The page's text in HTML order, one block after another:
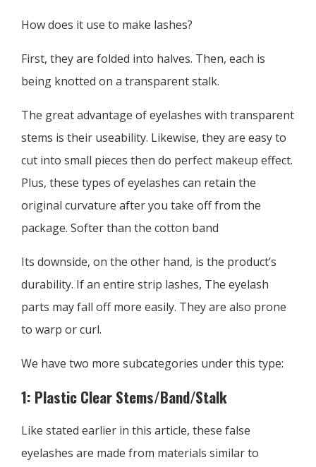
How does it use to make lashes?
First, they are folded into halves. Then, each is
being knotted on a transparent stalk.
The great advantage of eyelashes with transparent
stems is their useability. Likewise, they are easy to
cut into small pieces then do perfect makeup effect.
Plus, these types of eyelashes can retain the
original curvature after you take off from the
package. Softer than the cotton band
Its downside, on the other hand, is the product’s
durability. If an entire strip lashes, The eyelash
parts may fall off more easily. They are also prone
to warp or curl.
We have two more subcategories under this type:
1: Plastic Clear Stems/Band/Stalk
Like stated earlier in this article, these false
eyelashes are made from materials similar to